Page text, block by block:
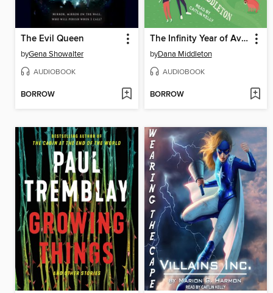
The Evil Queen
byGena Showalter
AUDIOBOOK
BORROW
The Infinity Year of Avalon James
byDana Middleton
AUDIOBOOK
BORROW